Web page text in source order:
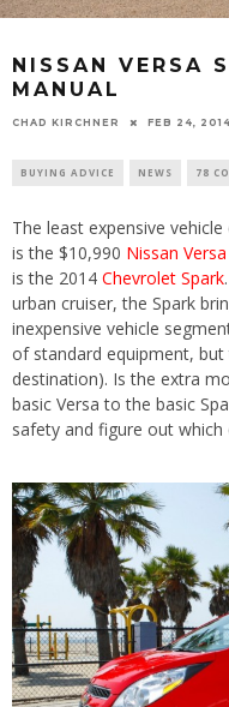
NISSAN VERSA
MANUAL
CHAD KIRCHNER FEB 24, 2014
BUYING ADVICE NEWS 78
The least expensive
is the $10,990 Nissan Versa
is the 2014 Chevrolet Spark
urban cruiser, the Spark
inexpensive vehicle
of standard equipment,
destination). Is the extra
basic Versa to the basic
safety and figure out which